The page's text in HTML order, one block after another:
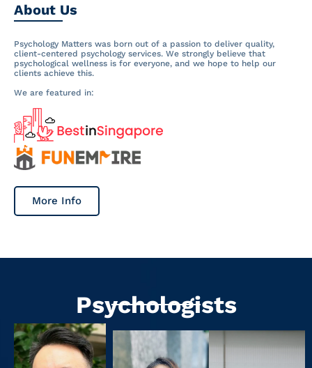
About Us
Psychology Matters was born out of a passion to deliver quality,
client-centered psychology services. We strongly believe that
psychological wellness is for everyone, and we hope to help our
clients achieve this.
We are featured in:
More Info
Psychologists